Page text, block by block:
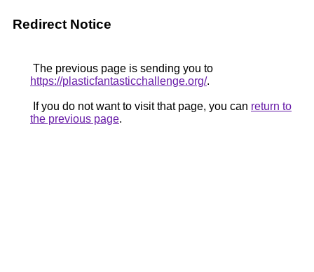
Redirect Notice
The previous page is sending you to
https://plasticfantasticchallenge.org/.
If you do not want to visit that page, you can return to
the previous page.